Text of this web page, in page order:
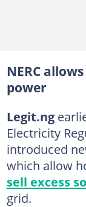
NERC
power
Legit.ng
Electricity
introduced
which allow
sell excess
grid.